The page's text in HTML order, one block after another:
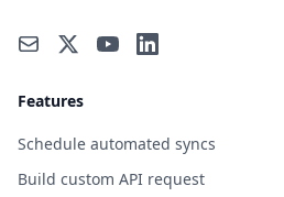
Features
Schedule automated syncs
Build custom API request